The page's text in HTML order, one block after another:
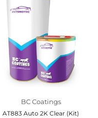
BC Coatings
AT883 Auto 2K Clear (Kit)